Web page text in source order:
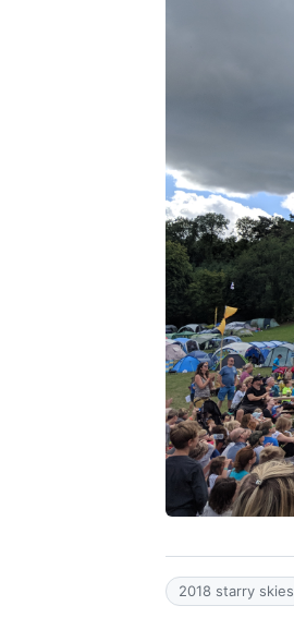
2018 starry skies